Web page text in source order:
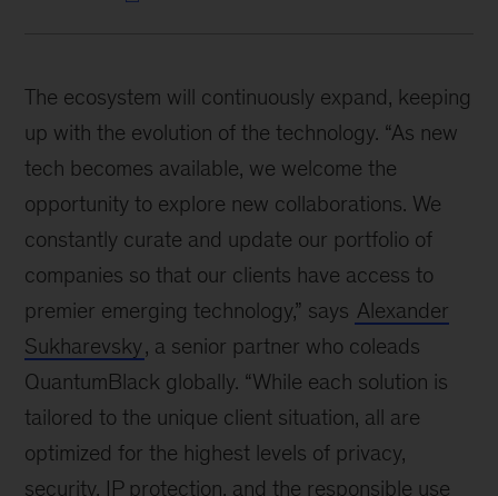
The ecosystem will continuously expand, keeping
up with the evolution of the technology. “As new
tech becomes available, we welcome the
opportunity to explore new collaborations. We
constantly curate and update our portfolio of
companies so that our clients have access to
premier emerging technology,” says Alexander
Sukharevsky, a senior partner who coleads
QuantumBlack globally. “While each solution is
tailored to the unique client situation, all are
optimized for the highest levels of privacy,
security, IP protection, and the responsible use